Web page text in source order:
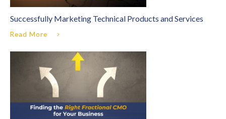
Successfully Marketing Technical Products and Services
Read More